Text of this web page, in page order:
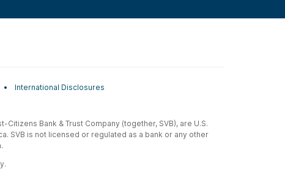
International Disclosures
Bank & Trust Company (together, SVB), are U.S.
SVB is not licensed or regulated as a bank or any other